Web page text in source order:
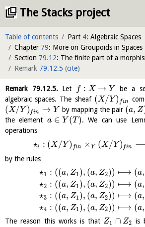
The Stacks project
Table of contents Part 4: Algebraic Spaces
Chapter 79: More on Groupoids in Spaces
Section 79.12: The finite part of a
Remark 79.12.5 (cite)
Remark 79.12.5.Let f : X → Y
be a
algebraic spaces. The sheaf (X/Y) fin
(X/Y) fin → Y by mapping the pair (a, Z
the element a ∈ Y(T ). We can use
operations
⋆i : (X/Y) fin ×Y (X/Y) fin
by the rules
⋆1 : ((a, Z1), (a, Z2))
⋆2 : ((a, Z1 ), (a, Z2))
⋆3 : ((a, Z1), (a, Z2))
⋆4 : ((a, Z1), (a, Z2))
⟼ (a,
⟼ (a,
⟼ (a,
⟼ (a,
The reason this works is that Z1 ∩ Z2 is